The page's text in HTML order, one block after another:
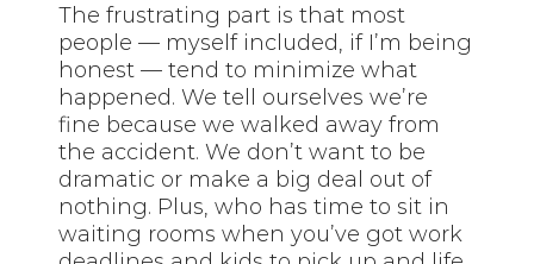
The frustrating part is that most
people — myself included, if I’m being
honest — tend to minimize what
happened. We tell ourselves we’re
fine because we walked away from
the accident. We don’t want to be
dramatic or make a big deal out of
nothing. Plus, who has time to sit in
waiting rooms when you’ve got work